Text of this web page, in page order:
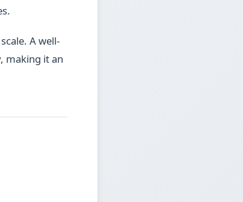
A well-
making it an